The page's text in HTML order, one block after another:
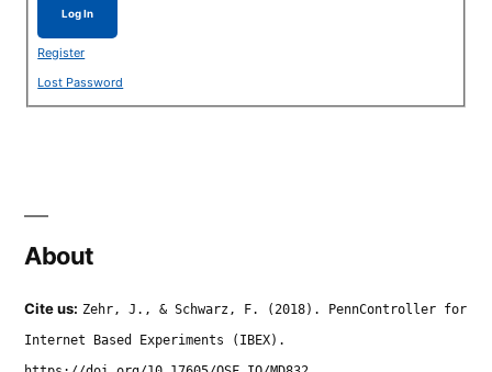
Log In
Register
Lost Password
About
Cite us: Zehr, J., & Schwarz, F. (2018). PennController for
Internet Based Experiments (IBEX).